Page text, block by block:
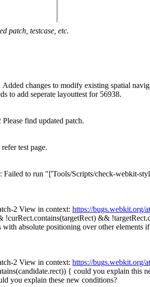
patch, testcase, etc.
Added changes to modify existing spatial
to add seperate layouttest for 56938.
find updated patch.
refer test page.
Failed to run "['Tools/Scripts/check-webkit-
2 View in context: https://bugs.webkit.org/
!curRect.contains(targetRect) &&
absolute positioning over other elements
2 View in context: https://bugs.webkit.org/
{ could you explain this
you explain these new conditions?